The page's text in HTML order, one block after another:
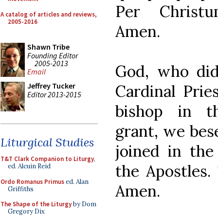
A catalog of articles and reviews,
2005-2016
Shawn Tribe
Founding Editor
2005-2013
Email
Jeffrey Tucker
Editor 2013-2015
Liturgical Studies
T&T Clark Companion to Liturgy,
ed. Alcuin Reid
Ordo Romanus Primused. Alan
Griffiths
The Shape of the Liturgyby Dom
Gregory Dix
Per
Amen.
God, who
Cardinal
bishop in
grant, we
joined in
the
Amen.